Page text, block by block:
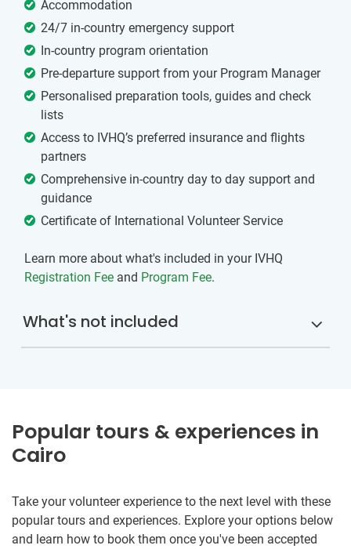
Accommodation
24/7 in-country emergency support
In-country program orientation
Pre-departure support from your Program Manager
Personalised preparation tools, guides and check
lists
Access to IVHQ’s preferred insurance and flights
partners
Comprehensive in-country day to day support and
guidance
Certificate of International Volunteer Service
Learn more about what's included in your IVHQ
Registration Fee and Program Fee.
What's not included
Popular tours & experiences in
Cairo
Take your volunteer experience to the next level with these
popular tours and experiences. Explore your options below
and learn how to book them once you've been accepted